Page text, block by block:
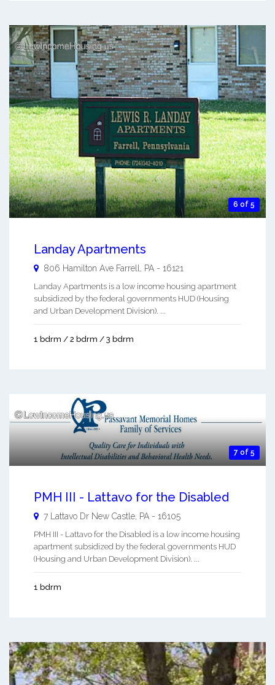
6 of 5
Landay Apartments
806 Hamilton Ave Farrell PA - 16121
Landay Apartments is a low income housing apartment
subsidized by the federal governments HUD (Housing
and Urban Development Division). ...
1 bdrm / 2 bdrm / 3 bdrm
7 of 5
PMH III - Lattavo for the Disabled
7 Lattavo Dr New Castle PA - 16105
PMH III - Lattavo for the Disabled is a low income housing
apartment subsidized by the federal governments HUD
(Housing and Urban Development Division). ...
1 bdrm